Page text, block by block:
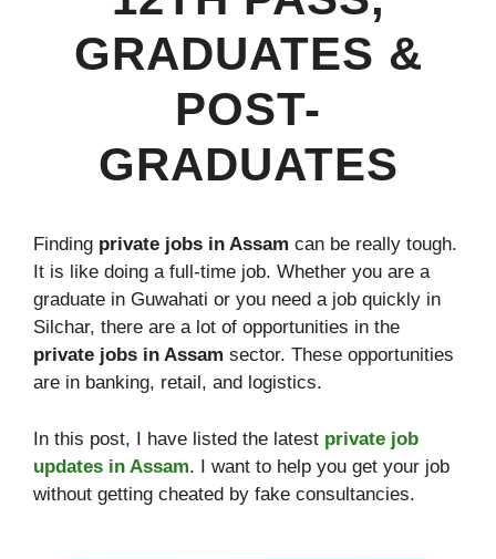
GRADUATES &
POST-
GRADUATES
Finding private jobs in Assam can be really tough.
It is like doing a full-time job. Whether you are a
graduate in Guwahati or you need a job quickly in
Silchar, there are a lot of opportunities in the
private jobs in Assam sector. These opportunities
are in banking, retail, and logistics.
In this post, I have listed the latest private job
updates in Assam. I want to help you get your job
without getting cheated by fake consultancies.